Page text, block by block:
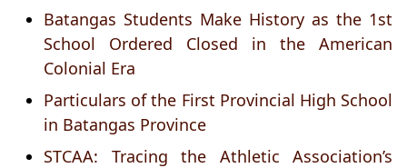
Batangas Students Make History as the 1st
School Ordered Closed in the American
Colonial Era
Particulars of the First Provincial High School
in Batangas Province
STCAA: Tracing the Athletic Association’s